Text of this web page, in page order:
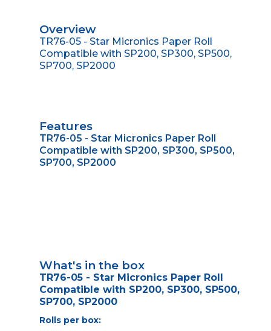
Overview
TR76-05 - Star Micronics Paper Roll
Compatible with SP200, SP300, SP500,
SP700, SP2000
Features
TR76-05 - Star Micronics Paper Roll
Compatible with SP200, SP300, SP500,
SP700, SP2000
What's in the box
TR76-05 - Star Micronics Paper Roll
Compatible with SP200, SP300, SP500,
SP700, SP2000
Rolls per box: